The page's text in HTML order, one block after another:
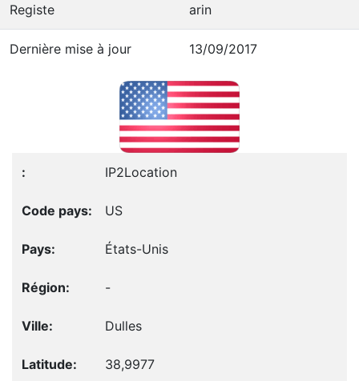
Registe arin
Dernière mise à jour 13/09/2017
IP2Location
US
États-Unis
-
Dulles
38,9977